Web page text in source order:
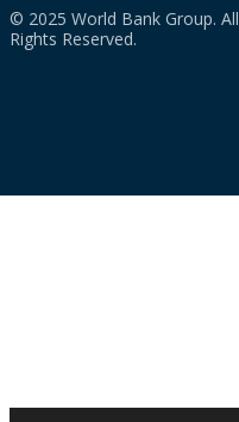
© 2025 World Bank Group. All
Rights Reserved.